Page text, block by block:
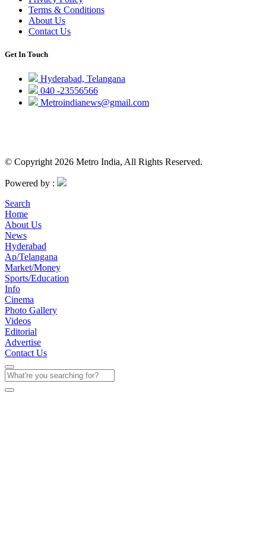
Terms & Conditions
About Us
Contact Us
Get In Touch
Hyderabad, Telangana
040 -23556566
Metroindianews@gmail.com
© Copyright 2026 Metro India, All Rights Reserved.
Powered by :
Search
Home
About Us
News
Hyderabad
Ap/Telangana
Market/Money
Sports/Education
Info
Cinema
Photo Gallery
Videos
Editorial
Advertise
Contact Us